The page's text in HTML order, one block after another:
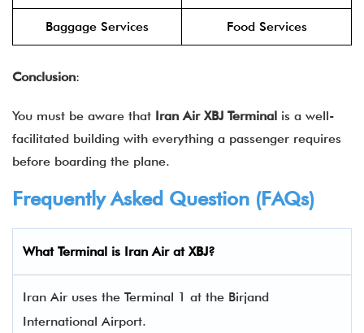
Baggage Services Food Services
Conclusion:
You must be aware that Iran Air XBJ Terminal is a well-
facilitated building with everything a passenger requires
before boarding the plane.
Frequently Asked Question (FAQs)
What Terminal is Iran Air at XBJ?
Iran Air uses the Terminal 1 at the Birjand
International Airport.